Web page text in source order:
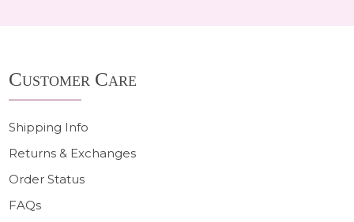
Start
Customer Care
Shipping Info
Returns & Exchanges
Order Status
FAQs